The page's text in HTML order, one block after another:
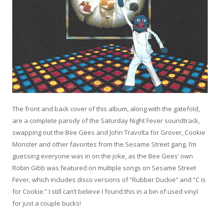
The front and back cover of this album, along with the gatefold,
are a complete parody of the Saturday Night Fever soundtrack,
swapping out the Bee Gees and John Travolta for Grover, Cookie
Monster and other favorites from the Sesame Street gang. I’m
guessing everyone was in on the joke, as the Bee Gees’ own
Robin Gibb was featured on multiple songs on Sesame Street
Fever, which includes disco versions of “Rubber Duckie” and “C is
for Cookie.” I still can’t believe I found this in a bin of used vinyl
for just a couple bucks!